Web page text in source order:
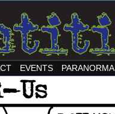
EVENTS